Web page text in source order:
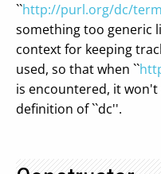
``http://purl.org/dc/
something too generic
context for keeping
used, so that when ``
is encountered, it
definition of ``dc''.